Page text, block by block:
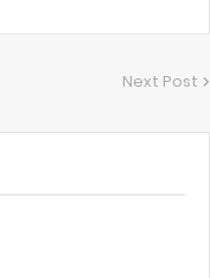
Next Post